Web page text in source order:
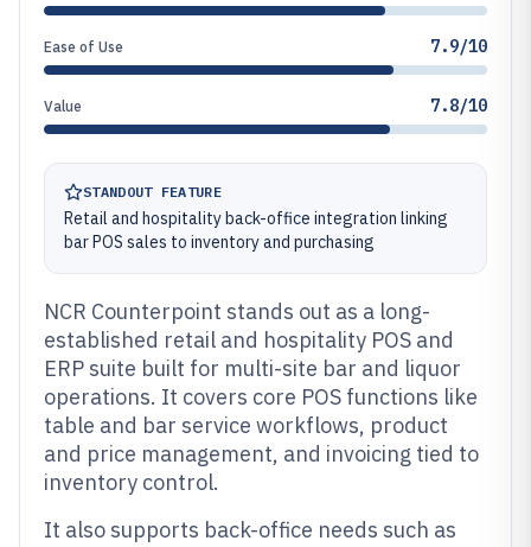
Ease of Use 7.9/10
Value 7.8/10
STANDOUT FEATURE
Retail and hospitality back-office integration linking
bar POS sales to inventory and purchasing
NCR Counterpoint stands out as a long-
established retail and hospitality POS and
ERP suite built for multi-site bar and liquor
operations. It covers core POS functions like
table and bar service workflows, product
and price management, and invoicing tied to
inventory control.
It also supports back-office needs such as